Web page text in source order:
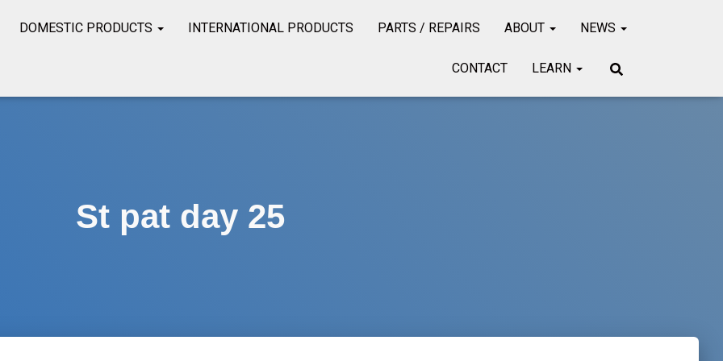
DOMESTIC PRODUCTS INTERNATIONAL PRODUCTS PARTS / REPAIRS ABOUT NEWS
CONTACT LEARN
St pat day 25